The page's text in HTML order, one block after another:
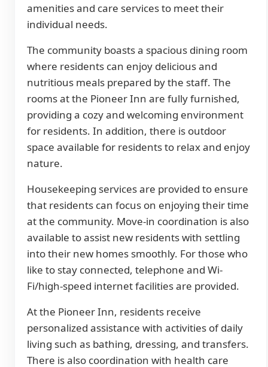
amenities and care services to meet their
individual needs.
The community boasts a spacious dining room
where residents can enjoy delicious and
nutritious meals prepared by the staff. The
rooms at the Pioneer Inn are fully furnished,
providing a cozy and welcoming environment
for residents. In addition, there is outdoor
space available for residents to relax and enjoy
nature.
Housekeeping services are provided to ensure
that residents can focus on enjoying their time
at the community. Move-in coordination is also
available to assist new residents with settling
into their new homes smoothly. For those who
like to stay connected, telephone and Wi-
Fi/high-speed internet facilities are provided.
At the Pioneer Inn, residents receive
personalized assistance with activities of daily
living such as bathing, dressing, and transfers.
There is also coordination with health care